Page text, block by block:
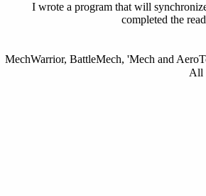
I wrote a program that will
completed the
MechWarrior, BattleMech, 'Mech and
All